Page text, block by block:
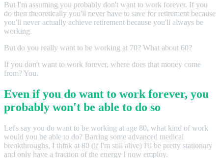
But I'm assuming you probably don't want to work forever. If you
do then theoretically you'll never have to save for retirement because
you'll never actually achieve retirement because you'll always be
working.
But do you really want to be working at 70? What about 60?
If you don't want to work forever, where does that money come
from? You.
Even if you do want to work forever, you
probably won't be able to do so
Let's say you do want to be working at age 80, what kind of work
would you be able to do? Barring some advanced medical
breakthroughs, I think at 80 (if I'm still alive) I'll be pretty stationary
and only have a fraction of the energy I now employ.